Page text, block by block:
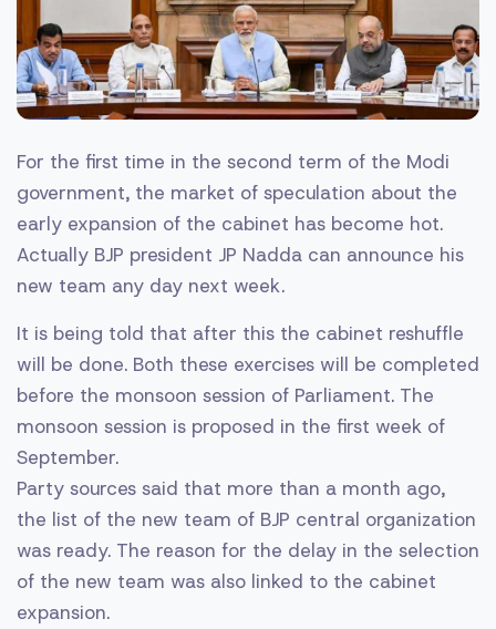
For the first time in the second term of the Modi
government, the market of speculation about the
early expansion of the cabinet has become hot.
Actually BJP president JP Nadda can announce his
new team any day next week.
It is being told that after this the cabinet reshuffle
will be done. Both these exercises will be completed
before the monsoon session of Parliament. The
monsoon session is proposed in the first week of
September.
Party sources said that more than a month ago,
the list of the new team of BJP central organization
was ready. The reason for the delay in the selection
of the new team was also linked to the cabinet
expansion.